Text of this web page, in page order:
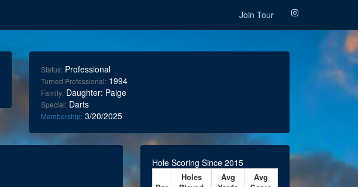
Join Tour
Status: Professional
Turned Professional: 1994
Family: Daughter: Paige
Special: Darts
Membership: 3/20/2025
Hole Scoring Since 2015
Holes
Avg
Avg